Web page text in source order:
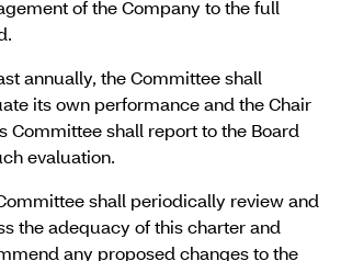
of the Company to the full
annually, the Committee shall
its own performance and the Chair
Committee shall report to the Board
evaluation.
shall periodically review and
the adequacy of this charter and
any proposed changes to the